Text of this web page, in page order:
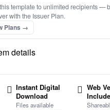
template to unlimited recipients —
with the Issuer Plan.
Plans →
details
Instant Digital
Download
Files available
Web